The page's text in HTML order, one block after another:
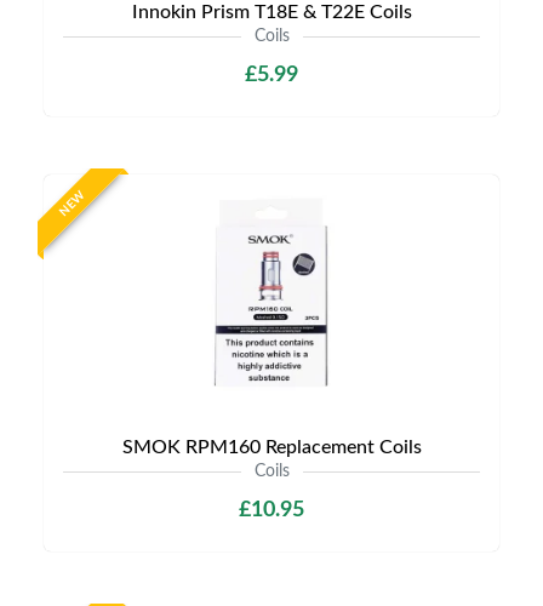
Innokin Prism T18E & T22E Coils
Coils
£5.99
NEW
SMOK RPM160 Replacement Coils
Coils
£10.95